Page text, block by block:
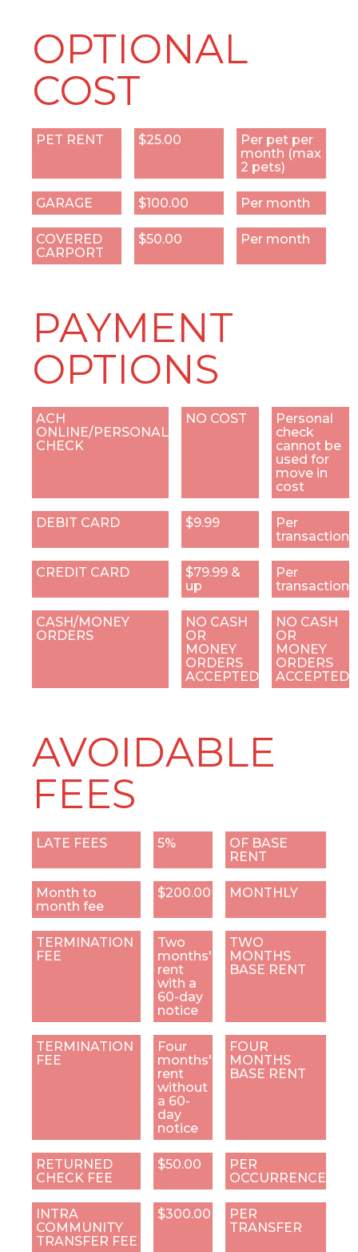
OPTIONAL
COST
PET RENT $25.00
Per pet per
month (max
2 pets)
GARAGE $100.00 Per month
COVERED
CARPORT
$50.00 Per month
PAYMENT
OPTIONS
ACH
ONLINE/PERSONAL
CHECK
NO COST
Personal
check
cannot be
used for
move in
cost
DEBIT CARD $9.99
Per
transaction
CREDIT CARD
$79.99 &
up
Per
transaction
CASH/MONEY
ORDERS
NO CASH
OR
MONEY
ORDERS
ACCEPTED
NO CASH
OR
MONEY
ORDERS
ACCEPTED
AVOIDABLE
FEES
LATE FEES 5%
OF BASE
RENT
Month to
month fee
$200.00 MONTHLY
TERMINATION
FEE
Two
months'
rent
with a
60-day
notice
TWO
MONTHS
BASE RENT
TERMINATION
FEE
Four
months'
rent
without
a 60-
day
notice
FOUR
MONTHS
BASE RENT
RETURNED
CHECK FEE
$50.00
PER
OCCURRENCE
INTRA
COMMUNITY
TRANSFER FEE
$300.00
PER
TRANSFER